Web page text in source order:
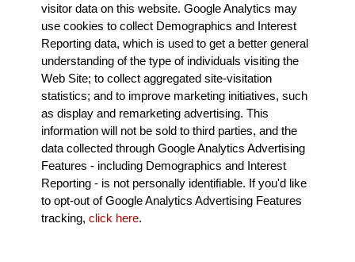
visitor data on this website. Google Analytics may
use cookies to collect Demographics and Interest
Reporting data, which is used to get a better general
understanding of the type of individuals visiting the
Web Site; to collect aggregated site-visitation
statistics; and to improve marketing initiatives, such
as display and remarketing advertising. This
information will not be sold to third parties, and the
data collected through Google Analytics Advertising
Features - including Demographics and Interest
Reporting - is not personally identifiable. If you'd like
to opt-out of Google Analytics Advertising Features
tracking, click here.